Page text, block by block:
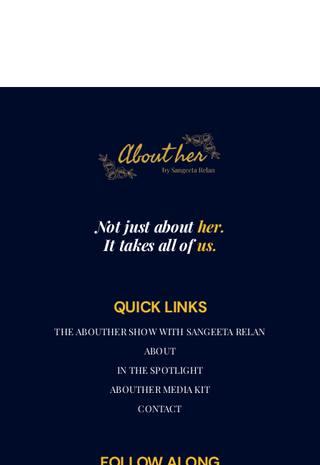
THE ABOUTHER SHOW WITH SANGEETA RELAN​
IN THE SPOTLIGHT
ABOUTHER MEDIA KIT
CONTACT